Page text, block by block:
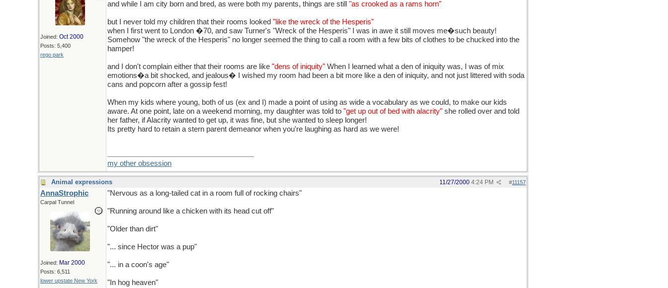
Joined: Oct 2000
Posts: 5,400
rego park
and while I am city born and bred, as were both my parents, things are still "as crooked as a rams horn"
but I never told my children that their rooms looked "like the wreck of the Hesperis"
when I first went to London �70, and saw Turner's "Wreck of the Hesperis" I was in awe it still moves me�such beauty!
Somehow "the wreck of the Hesperis" no longer seemed the thing to call a room with a few bits of clothes to be chucked into the
hamper!
and I don't complain either that their rooms are like "dens of iniquity" When I learned what a den of iniquity was, I was of mix
emotions�a bit shocked, and jealous� I wished my room had been a bit more like a den of iniquity, and not just littered with soda
cans and popcorn after a gossip fest!
When my kids where young, both of us (ex and I) made a point of using as wide a vocabulary as we could, to make our kids
aware. At one point, late on a weekend morning, my daughter was told to "get up out of bed with alacrity" she rolled over and told
her father, if Alacrity wanted to get up, it was fine, but she wanted to sleep longer!
Its pretty hard to retain a stern parent demeanor when you're laughing as hard as we were!
my other obsession
Animal expressions #11157
11/27/2000 4:24 PM
AnnaStrophic
Carpal Tunnel
Joined: Mar 2000
Posts: 6,511
lower upstate New York
"Nervous as a long-tailed cat in a room full of rocking chairs"
"Running around like a chicken with its head cut off"
"Older than dirt"
"... since Hector was a pup"
"... in a coon's age"
"In hog heaven"